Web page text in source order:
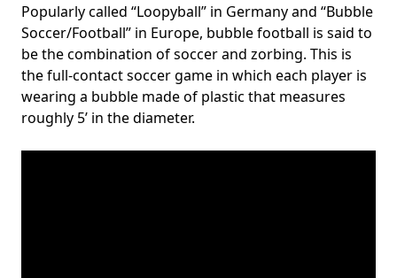
Popularly called “Loopyball” in Germany and “Bubble
Soccer/Football” in Europe, bubble football is said to
be the combination of soccer and zorbing. This is
the full-contact soccer game in which each player is
wearing a bubble made of plastic that measures
roughly 5’ in the diameter.